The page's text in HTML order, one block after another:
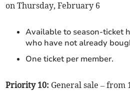
on Thursday, February 6
Available to season-ticket
who have not already
One ticket per member.
Priority 10: General sale – from